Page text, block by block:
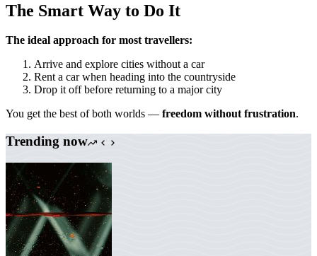
The Smart Way to Do It
The ideal approach for most travellers:
Arrive and explore cities without a car
Rent a car when heading into the countryside
Drop it off before returning to a major city
You get the best of both worlds — freedom without frustration.
Trending now